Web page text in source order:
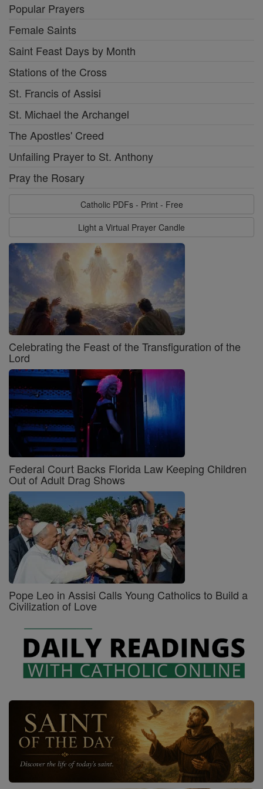
Popular Prayers
Female Saints
Saint Feast Days by Month
Stations of the Cross
St. Francis of Assisi
St. Michael the Archangel
The Apostles' Creed
Unfailing Prayer to St. Anthony
Pray the Rosary
Catholic PDFs - Print - Free
Light a Virtual Prayer Candle
Celebrating the Feast of the Transfiguration of the
Lord
Federal Court Backs Florida Law Keeping Children
Out of Adult Drag Shows
Pope Leo in Assisi Calls Young Catholics to Build a
Civilization of Love